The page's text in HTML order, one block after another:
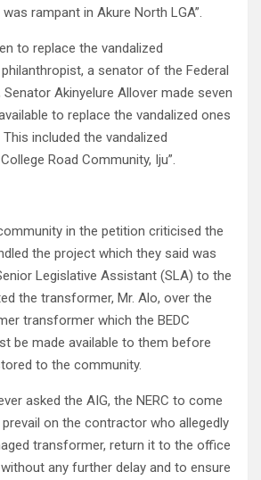
rampant in Akure North LGA”.
to replace the vandalized
a senator of the Federal
Senator Akinyelure Allover made seven
to replace the vandalized ones
included the vandalized
Road Community, Iju”.
in the petition criticised the
the project which they said was
Legislative Assistant (SLA) to the
the transformer, Mr. Alo, over the
transformer which the BEDC
be made available to them before
to the community.
asked the AIG, the NERC to come
on the contractor who allegedly
transformer, return it to the office
any further delay and to ensure